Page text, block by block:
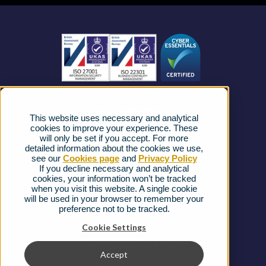
This website uses necessary and analytical
cookies to improve your experience. These
will only be set if you accept. For more
detailed information about the cookies we use,
see our Cookies pageand Privacy Policy
If you decline necessary and analytical
cookies, your information won’t be tracked
when you visit this website. A single cookie
will be used in your browser to remember your
preference not to be tracked.
Cookie Settings
Accept
Business Mobile
Business Connectivity
FAQs
Complaints procedure
Ofcom Regulations
Privacy Notice
Cookies Policy
Gender Pay Gap Report